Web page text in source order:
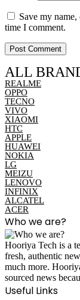
Save my
time I comment.
ALL
REALME
OPPO
TECNO
VIVO
XIAOMI
HTC
APPLE
HUAWEI
NOKIA
LG
MEIZU
LENOVO
INFINIX
ALCATEL
ACER
Who we are?
Hooriya Tech is a
fresh, authentic
much more.
sourced news
Useful Links